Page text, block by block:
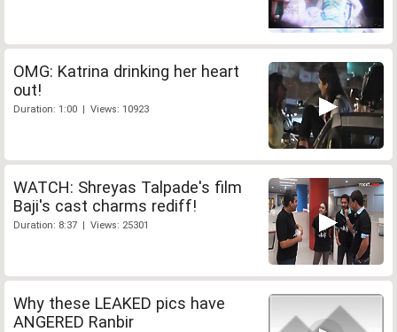
OMG: Katrina drinking her heart
out!
Duration: 1:00 | Views: 10923
WATCH: Shreyas Talpade's film
Baji's cast charms rediff!
Duration: 8:37 | Views: 25301
Why these LEAKED pics have
ANGERED Ranbir